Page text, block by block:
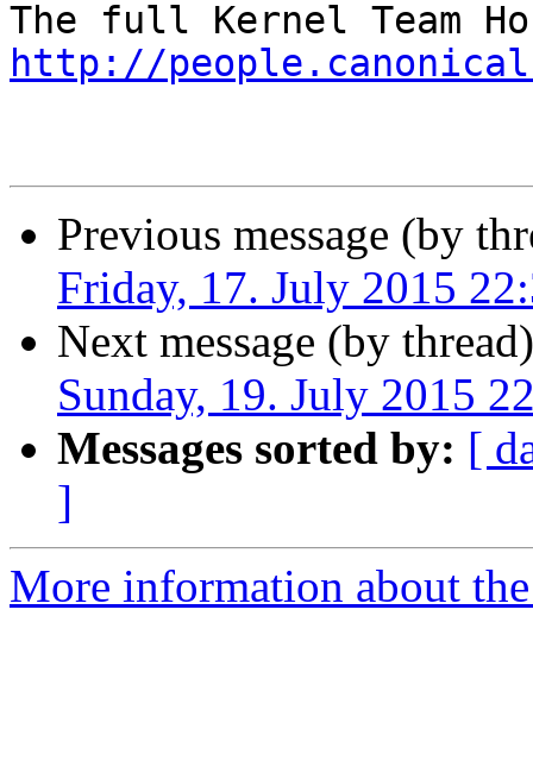
http://
Previous message (by
Friday, 17. July 2015
Next message (by
Sunday, 19. July 2015
Messages sorted by: [
]
More information about